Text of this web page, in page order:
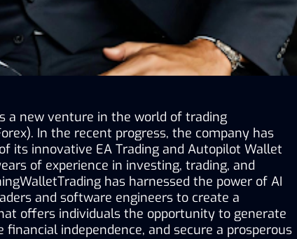
a new venture in the world of trading
In the recent progress, the company has
its innovative EA Trading and Autopilot Wallet
of experience in investing, trading, and
has harnessed the power of AI
and software engineers to create a
offers individuals the opportunity to generate
financial independence, and secure a prosperous